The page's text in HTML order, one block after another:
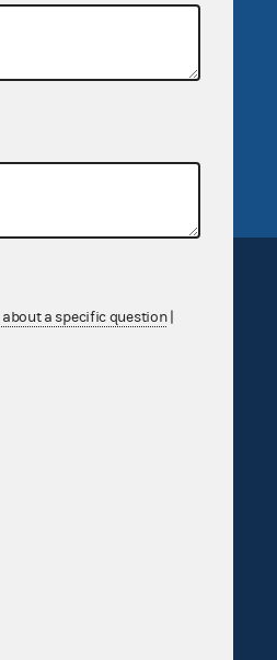
about a specific question